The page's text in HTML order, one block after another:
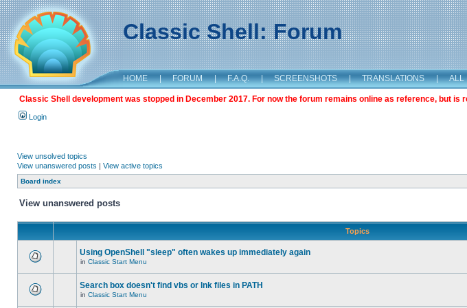
Classic Shell: Forum
HOME | FORUM | F.A.Q. | SCREENSHOTS | TRANSLATIONS | ALL
Classic Shell development was stopped in December 2017. For now the forum remains online as reference, but is
Login
View unsolved topics
View unanswered posts | View active topics
Board index
View unanswered posts
Topics
Using OpenShell "sleep" often wakes up immediately again
in Classic Start Menu
Search box doesn't find vbs or lnk files in PATH
in Classic Start Menu